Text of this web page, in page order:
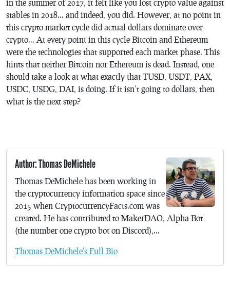
in the summer of 2017, it felt like you lost crypto value against
stables in 2018… and indeed, you did. However, at no point in
this crypto market cycle did actual dollars dominate over
crypto… At every point in this cycle Bitcoin and Ethereum
were the technologies that supported each market phase. This
hints that neither Bitcoin nor Ethereum is dead. Instead, one
should take a look at what exactly that TUSD, USDT, PAX,
USDC, USDG, DAI, is doing. If it isn’t going to dollars, then
what is the next step?
Author: Thomas DeMichele
Thomas DeMichele has been working in
the cryptocurrency information space since
2015 when CryptocurrencyFacts.com was
created. He has contributed to MakerDAO, Alpha Bot
(the number one crypto bot on Discord),...
Thomas DeMichele's Full Bio